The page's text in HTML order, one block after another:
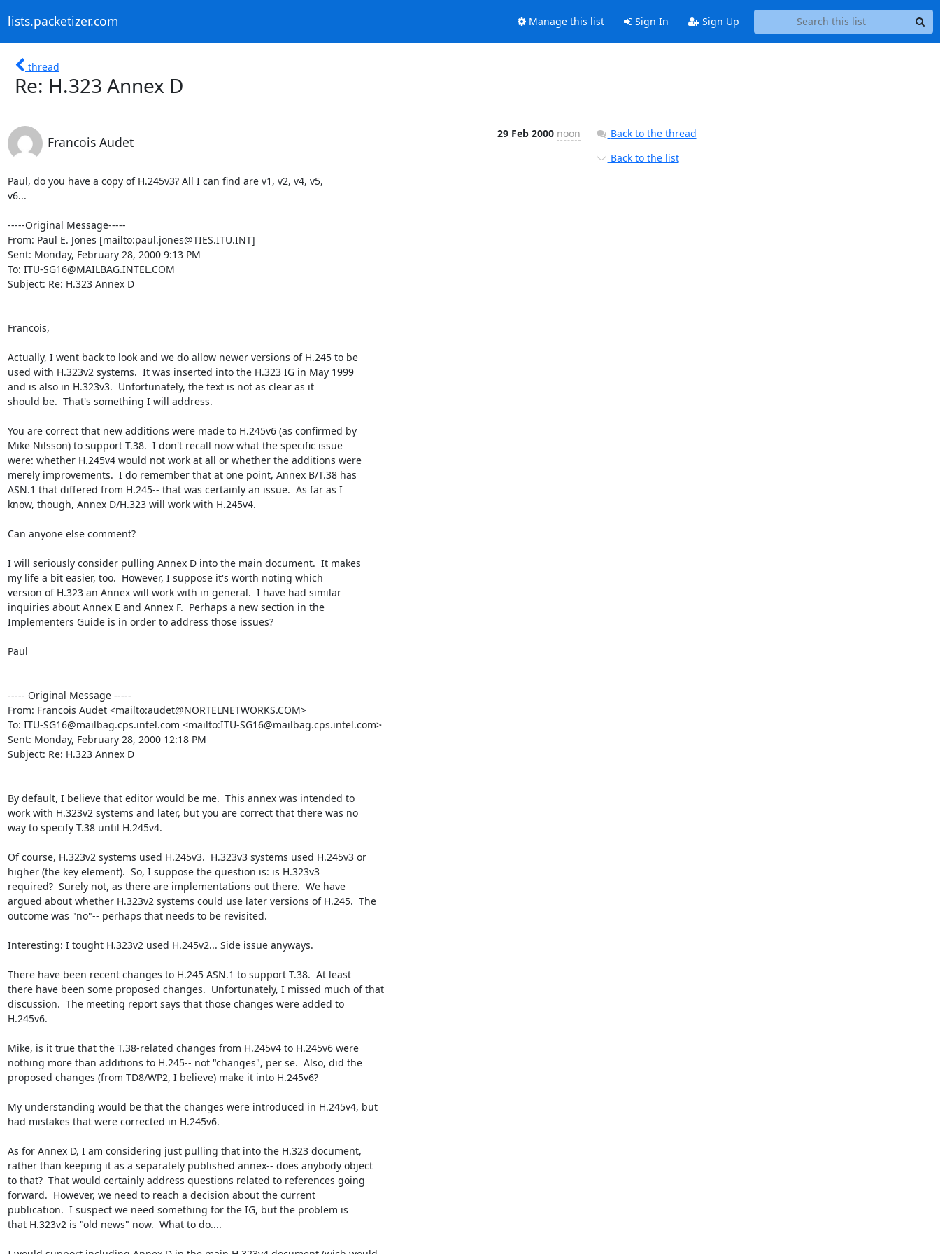
lists.packetizer.com Manage this list Sign In Sign Up
thread
Re: H.323 Annex D
Francois Audet
29 Feb 2000 noon
Paul, do you have a copy of H.245v3? All I can find are v1, v2, v4, v5,
v6...
-----Original Message-----
From: Paul E. Jones [mailto:paul.jones@TIES.ITU.INT]
Sent: Monday, February 28, 2000 9:13 PM
To: ITU-SG16@MAILBAG.INTEL.COM
Subject: Re: H.323 Annex D
Francois,
Actually, I went back to look and we do allow newer versions of H.245 to be
used with H.323v2 systems.  It was inserted into the H.323 IG in May 1999
and is also in H.323v3.  Unfortunately, the text is not as clear as it
should be.  That's something I will address.
You are correct that new additions were made to H.245v6 (as confirmed by
Mike Nilsson) to support T.38.  I don't recall now what the specific issue
were: whether H.245v4 would not work at all or whether the additions were
merely improvements.  I do remember that at one point, Annex B/T.38 has
ASN.1 that differed from H.245-- that was certainly an issue.  As far as I
know, though, Annex D/H.323 will work with H.245v4.
Can anyone else comment?
I will seriously consider pulling Annex D into the main document.  It makes
my life a bit easier, too.  However, I suppose it's worth noting which
version of H.323 an Annex will work with in general.  I have had similar
inquiries about Annex E and Annex F.  Perhaps a new section in the
Implementers Guide is in order to address those issues?
Paul
----- Original Message -----
From: Francois Audet <mailto:audet@NORTELNETWORKS.COM>
To: ITU-SG16@mailbag.cps.intel.com <mailto:ITU-SG16@mailbag.cps.intel.com>
Sent: Monday, February 28, 2000 12:18 PM
Subject: Re: H.323 Annex D
By default, I believe that editor would be me.  This annex was intended to
work with H.323v2 systems and later, but you are correct that there was no
way to specify T.38 until H.245v4.
Of course, H.323v2 systems used H.245v3.  H.323v3 systems used H.245v3 or
higher (the key element).  So, I suppose the question is: is H.323v3
required?  Surely not, as there are implementations out there.  We have
argued about whether H.323v2 systems could use later versions of H.245.  The
outcome was "no"-- perhaps that needs to be revisited.
Interesting: I tought H.323v2 used H.245v2... Side issue anyways.
There have been recent changes to H.245 ASN.1 to support T.38.  At least
there have been some proposed changes.  Unfortunately, I missed much of that
discussion.  The meeting report says that those changes were added to
H.245v6.
Mike, is it true that the T.38-related changes from H.245v4 to H.245v6 were
nothing more than additions to H.245-- not "changes", per se.  Also, did the
proposed changes (from TD8/WP2, I believe) make it into H.245v6?
My understanding would be that the changes were introduced in H.245v4, but
had mistakes that were corrected in H.245v6.
As for Annex D, I am considering just pulling that into the H.323 document,
rather than keeping it as a separately published annex-- does anybody object
to that?  That would certainly address questions related to references going
forward.  However, we need to reach a decision about the current
publication.  I suspect we need something for the IG, but the problem is
that H.323v2 is "old news" now.  What to do....
Back to the thread
Back to the list